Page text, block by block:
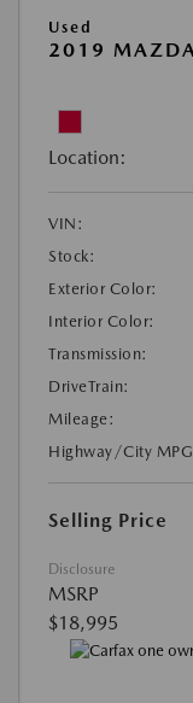
Used
2019
Location:
VIN:
Stock:
Exterior Color:
Interior Color:
Transmission:
DriveTrain:
Mileage:
Highway/City
Selling Price
Disclosure
MSRP
$18,995